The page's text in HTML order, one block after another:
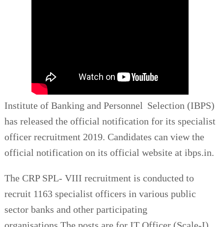
Institute of Banking and Personnel Selection (IBPS)
has released the official notification for its specialist
officer recruitment 2019. Candidates can view the
official notification on its official website at ibps.in.
The CRP SPL- VIII recruitment is conducted to
recruit 1163 specialist officers in various public
sector banks and other participating